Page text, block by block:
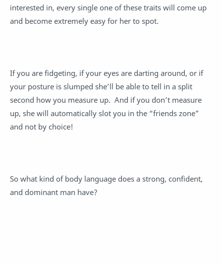
interested in, every single one of these traits will come up
and become extremely easy for her to spot.
If you are fidgeting, if your eyes are darting around, or if
your posture is slumped she’ll be able to tell in a split
second how you measure up. And if you don’t measure
up, she will automatically slot you in the “friends zone”
and not by choice!
So what kind of body language does a strong, confident,
and dominant man have?